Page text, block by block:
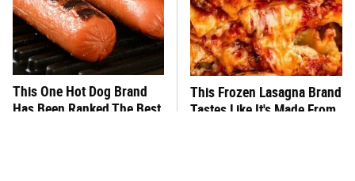
This One Hot Dog Brand
Has Been Ranked The Best
This Frozen Lasagna Brand
Tastes Like It's Made From